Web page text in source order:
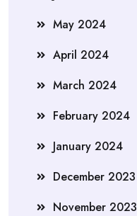
May 2024
April 2024
March 2024
February 2024
January 2024
December 2023
November 2023